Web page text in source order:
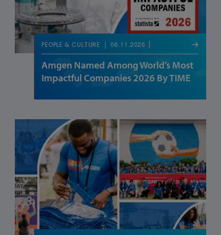
PEOPLE & CULTURE 06.11.2026
Amgen Named Among World’s Most
Impactful Companies 2026 By TIME